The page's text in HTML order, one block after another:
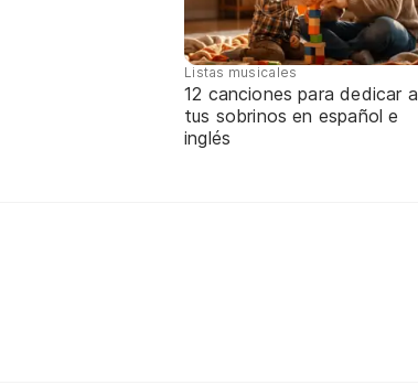
Listas musicales
12 canciones para dedicar a
tus sobrinos en español e
inglés